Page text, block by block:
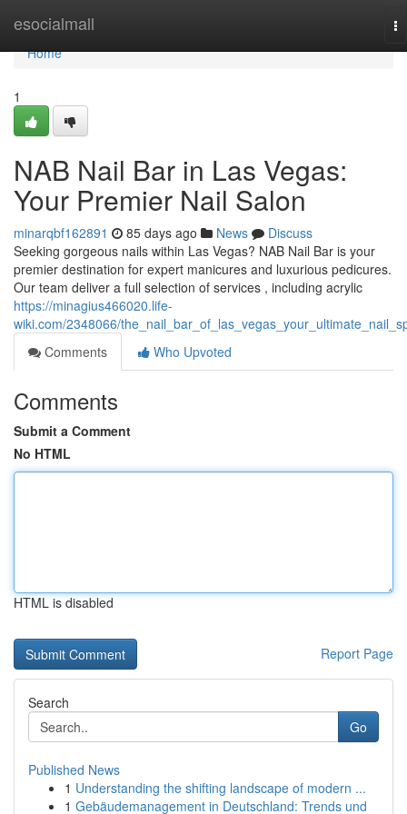
esocialmall
Home
Home
1
NAB Nail Bar in Las Vegas:
Your Premier Nail Salon
minarqbf162891 85 days ago News
Discuss
Seeking gorgeous nails within Las Vegas? NAB Nail Bar is your
premier destination for expert manicures and luxurious pedicures.
Our team deliver a full selection of services , including acrylic
https://minagius466020.life-
wiki.com/2348066/
Comments
Who Upvoted
Comments
Submit a Comment
No HTML
HTML is disabled
Report Page
Search
Go
Published News
1 Understanding the shifting landscape of modern ...
1 Gebäudemanagement in Deutschland: Trends und